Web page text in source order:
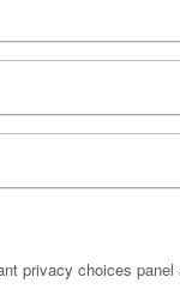
privacy choices